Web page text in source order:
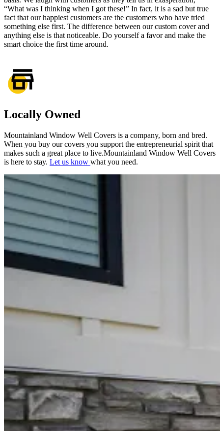
“What was I thinking when I got these!” In fact, it is a sad but true
fact that our happiest customers are the customers who have tried
something else first. The difference between our custom cover and
anything else is that noticeable. Do yourself a favor and make the
smart choice the first time around.
Locally Owned
Mountainland Window Well Covers is a company, born and bred.
When you buy our covers you support the entrepreneurial spirit that
makes such a great place to live.Mountainland Window Well Covers
is here to stay. Let us know what you need.